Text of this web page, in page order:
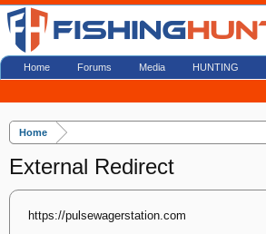
Home
External Redirect
https://pulsewagerstation.com
Home Forums Media HUNTING